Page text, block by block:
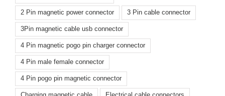
2 Pin magnetic power connector 3 Pin cable connector
3Pin magnetic cable usb connector
4 Pin magnetic pogo pin charger connector
4 Pin male female connector
4 Pin pogo pin magnetic connector